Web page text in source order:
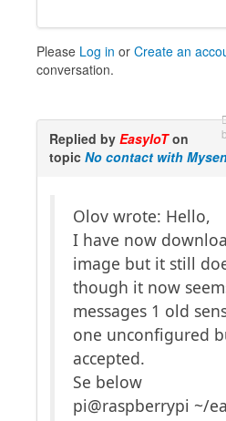
Please Log in or Create an
conversation.
Replied by EasyIoTon
topic No contact with
Olov wrote: Hello,
I have now
image but it still
though it now
messages 1 old
one unconfigured
accepted.
Se below
pi@raspberrypi ~/